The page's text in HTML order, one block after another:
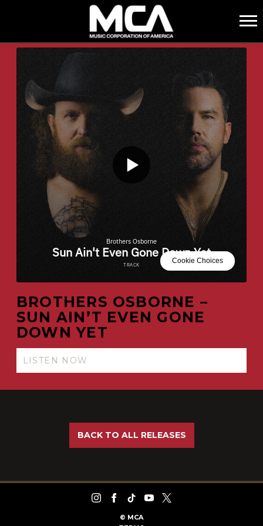
MCA
BROTHERS OSBORNE –
SUN AIN’T EVEN GONE
DOWN YET
LISTEN NOW
BACK TO ALL RELEASES
© MCA